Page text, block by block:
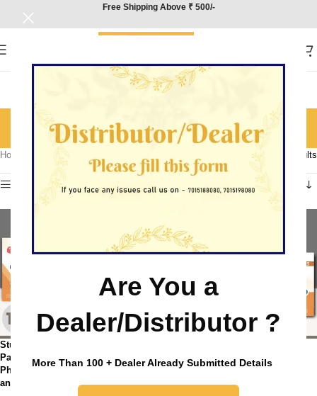
Are You a
Dealer/Distributor ?
More Than 100 + Dealer Already Submitted Details
Free Shipping Above ₹ 500/-
Physics
Categories
Home
Product Subject Showing all 9 results
Show sidebar
StudyFy CBSE Class 12 Sample
Paper Bundles (Set of 4 ) –
Physics, Mathematics, Chemistry
and English Core
Paper Bundles (Set of 4 ) –
Physics, Biology, Chemistry and
English Core